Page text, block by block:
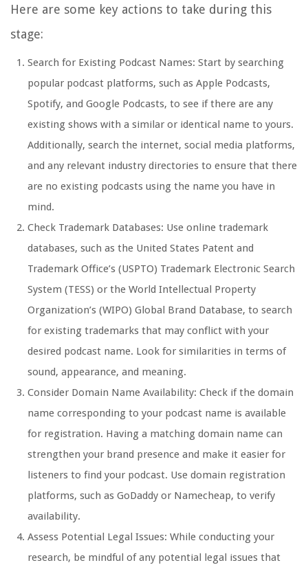
Here are some key actions to take during this
stage:
Search for Existing Podcast Names: Start by searching
popular podcast platforms, such as Apple Podcasts,
Spotify, and Google Podcasts, to see if there are any
existing shows with a similar or identical name to yours.
Additionally, search the internet, social media platforms,
and any relevant industry directories to ensure that there
are no existing podcasts using the name you have in
mind.
Check Trademark Databases: Use online trademark
databases, such as the United States Patent and
Trademark Office’s (USPTO) Trademark Electronic Search
System (TESS) or the World Intellectual Property
Organization’s (WIPO) Global Brand Database, to search
for existing trademarks that may conflict with your
desired podcast name. Look for similarities in terms of
sound, appearance, and meaning.
Consider Domain Name Availability: Check if the domain
name corresponding to your podcast name is available
for registration. Having a matching domain name can
strengthen your brand presence and make it easier for
listeners to find your podcast. Use domain registration
platforms, such as GoDaddy or Namecheap, to verify
availability.
Assess Potential Legal Issues: While conducting your
research, be mindful of any potential legal issues that